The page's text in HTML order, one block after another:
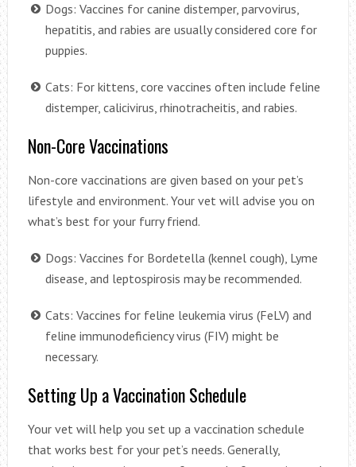
Dogs: Vaccines for canine distemper, parvovirus,
hepatitis, and rabies are usually considered core for
puppies.
Cats: For kittens, core vaccines often include feline
distemper, calicivirus, rhinotracheitis, and rabies.
Non-Core Vaccinations
Non-core vaccinations are given based on your pet’s
lifestyle and environment. Your vet will advise you on
what’s best for your furry friend.
Dogs: Vaccines for Bordetella (kennel cough), Lyme
disease, and leptospirosis may be recommended.
Cats: Vaccines for feline leukemia virus (FeLV) and
feline immunodeficiency virus (FIV) might be
necessary.
Setting Up a Vaccination Schedule
Your vet will help you set up a vaccination schedule
that works best for your pet’s needs. Generally,